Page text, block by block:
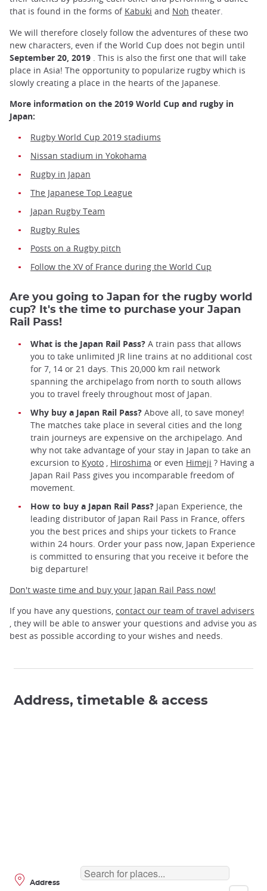
that is found in the forms of Kabuki and Noh theater.
We will therefore closely follow the adventures of these two
new characters, even if the World Cup does not begin until
September 20, 2019 . This is also the first one that will take
place in Asia! The opportunity to popularize rugby which is
slowly creating a place in the hearts of the Japanese.
More information on the 2019 World Cup and rugby in
Japan:
Rugby World Cup 2019 stadiums
Nissan stadium in Yokohama
Rugby in Japan
The Japanese Top League
Japan Rugby Team
Rugby Rules
Posts on a Rugby pitch
Follow the XV of France during the World Cup
Are you going to Japan for the rugby world
cup? It's the time to purchase your Japan
Rail Pass!
What is the Japan Rail Pass? A train pass that allows
you to take unlimited JR line trains at no additional cost
for 7, 14 or 21 days. This 20,000 km rail network
spanning the archipelago from north to south allows
you to travel freely throughout most of Japan.
Why buy a Japan Rail Pass? Above all, to save money!
The matches take place in several cities and the long
train journeys are expensive on the archipelago. And
why not take advantage of your stay in Japan to take an
excursion to Kyoto , Hiroshima or even Himeji ? Having a
Japan Rail Pass gives you incomparable freedom of
movement.
How to buy a Japan Rail Pass? Japan Experience, the
leading distributor of Japan Rail Pass in France, offers
you the best prices and ships your tickets to France
within 24 hours. Order your pass now, Japan Experience
is committed to ensuring that you receive it before the
big departure!
Don't waste time and buy your Japan Rail Pass now!
If you have any questions, contact our team of travel advisers
, they will be able to answer your questions and advise you as
best as possible according to your wishes and needs.
Address, timetable & access
Address